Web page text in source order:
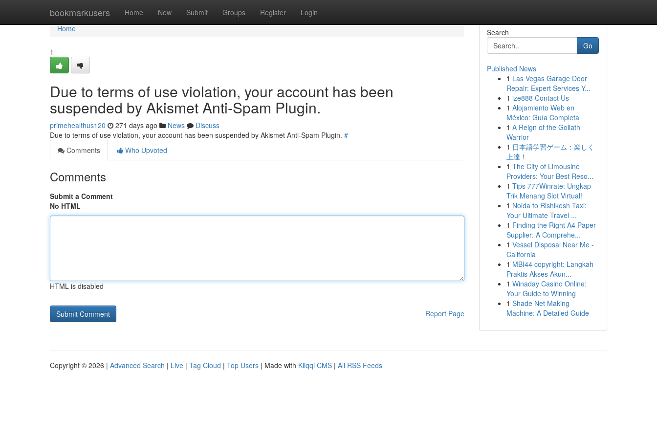
bookmarkusers Home New Submit Groups Register Login
Home
Home
1
Due to terms of use violation, your account has been
suspended by Akismet Anti-Spam Plugin.
primehealthus120 271 days ago News
Discuss
Due to terms of use violation, your account has been suspended by Akismet Anti-Spam Plugin. #
Comments
Who Upvoted
Comments
Submit a Comment
No HTML
HTML is disabled
Report Page
Search
Go
Published News
1 Las Vegas Garage Door
Repair: Expert Services Y...
1 ize888 Contact Us
1 Alojamiento Web en
México: Guía Completa
1 A Reign of the Goliath
Warrior
1 日本語学習ゲーム：楽しく
上達！
1 The City of Limousine
Providers: Your Best Reso...
1 Tips 777Winrate: Ungkap
Trik Menang Slot Virtual!
1 Noida to Rishikesh Taxi:
Your Ultimate Travel ...
1 Finding the Right A4 Paper
Supplier: A Comprehe...
1 Vessel Disposal Near Me -
California
1 MBI44 copyright: Langkah
Praktis Akses Akun...
1 Winaday Casino Online:
Your Guide to Winning
1 Shade Net Making
Machine: A Detailed Guide
Copyright © 2026 | Advanced Search | Live | Tag Cloud | Top Users | Made with Kliqqi CMS | All RSS Feeds